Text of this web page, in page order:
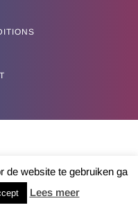
de website te gebruiken ga
Lees meer